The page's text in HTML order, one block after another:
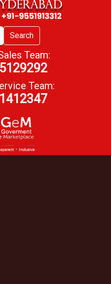
Search
Team:
Team: